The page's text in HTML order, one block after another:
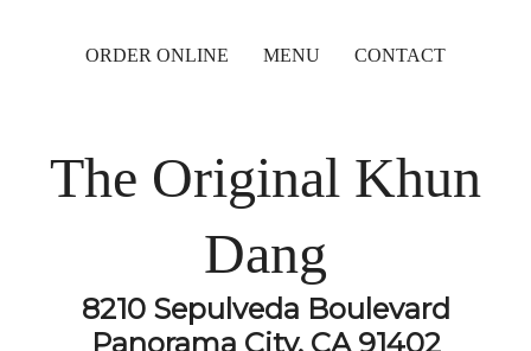
ORDER ONLINE MENU CONTACT
The Original Khun
Dang
8210 Sepulveda Boulevard
Panorama City, CA 91402